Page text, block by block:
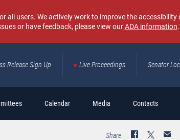
all users. We actively work to improve the accessibility
or have feedback, please view ourADA information.
Release Sign Up Live Proceedings Senator
Calendar Media Contacts
Search
Share